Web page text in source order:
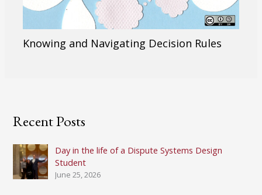
Knowing and Navigating Decision Rules
Recent Posts
Day in the life of a Dispute Systems Design
Student
June 25, 2026